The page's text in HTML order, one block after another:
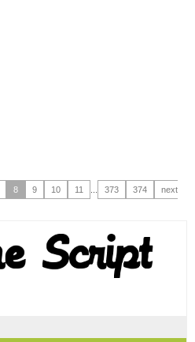
8 9 10 11 373 374
next